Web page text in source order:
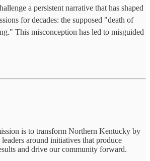
a persistent narrative that has shaped
for decades: the supposed "death of
This misconception has led to misguided
is to transform Northern Kentucky by
around initiatives that produce
and drive our community forward.